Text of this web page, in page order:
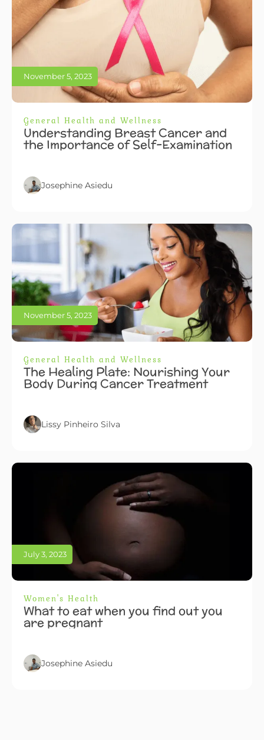
General Health and Wellness
Understanding Breast Cancer and
the Importance of Self-Examination
Josephine Asiedu
November 5, 2023
General Health and Wellness
The Healing Plate: Nourishing Your
Body During Cancer Treatment
Lissy Pinheiro Silva
November 5, 2023
Women's Health
What to eat when you find out you
are pregnant
Josephine Asiedu
July 3, 2023